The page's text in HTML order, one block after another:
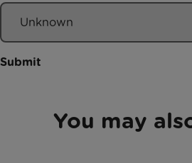
Submit
You may